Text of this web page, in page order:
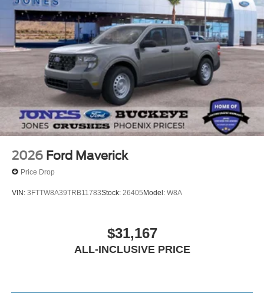
2026 Ford Maverick
Price Drop
VIN: 3FTTW8A39TRB11783Stock: 26405Model: W8A
$31,167
ALL-INCLUSIVE PRICE